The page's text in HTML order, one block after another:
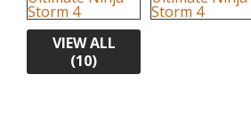
VIEW ALL
(10)